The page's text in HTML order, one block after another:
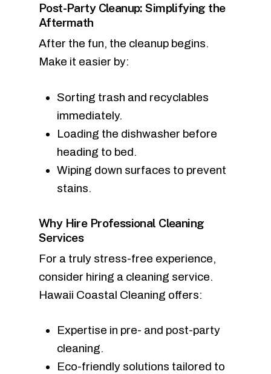
Post-Party Cleanup: Simplifying the
Aftermath
After the fun, the cleanup begins.
Make it easier by:
Sorting trash and recyclables
immediately.
Loading the dishwasher before
heading to bed.
Wiping down surfaces to prevent
stains.
Why Hire Professional Cleaning
Services
For a truly stress-free experience,
consider hiring a cleaning service.
Hawaii Coastal Cleaning offers:
Expertise in pre- and post-party
cleaning.
Eco-friendly solutions tailored to